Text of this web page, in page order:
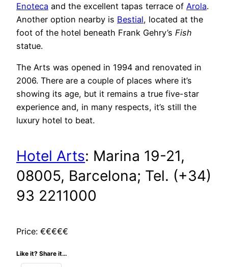
Enoteca and the excellent tapas terrace of Arola.
Another option nearby is Bestial, located at the
foot of the hotel beneath Frank Gehry’s Fish
statue.
The Arts was opened in 1994 and renovated in
2006. There are a couple of places where it’s
showing its age, but it remains a true five-star
experience and, in many respects, it’s still the
luxury hotel to beat.
Hotel Arts: Marina 19-21,
08005, Barcelona; Tel. (+34)
93 2211000
Price: €€€€€
Like it? Share it…